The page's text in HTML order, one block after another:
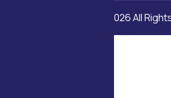
Copyright © 2026 All